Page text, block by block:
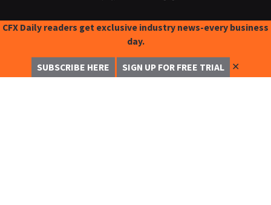
CFX Daily readers get exclusive industry news-every business
day.
SUBSCRIBE HERE SIGN UP FOR FREE TRIAL ✕